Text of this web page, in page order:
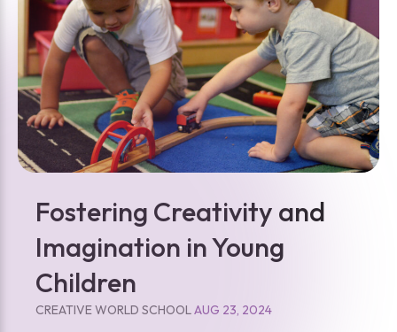
Fostering Creativity and
Imagination in Young
Children
CREATIVE WORLD SCHOOLAUG 23, 2024